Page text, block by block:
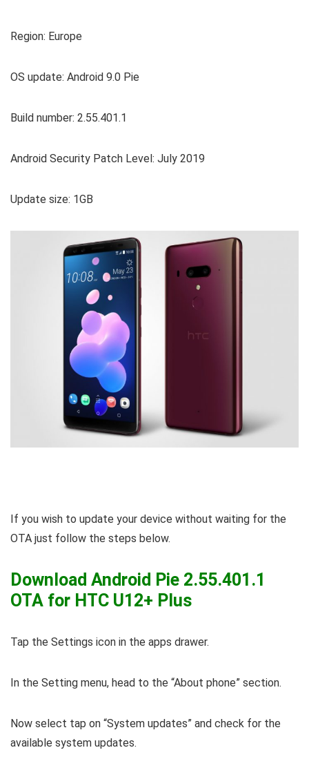
Region: Europe
OS update: Android 9.0 Pie
Build number: 2.55.401.1
Android Security Patch Level: July 2019
Update size: 1GB
If you wish to update your device without waiting for the
OTA just follow the steps below.
Download Android Pie 2.55.401.1
OTA for HTC U12+ Plus
Tap the Settings icon in the apps drawer.
In the Setting menu, head to the “About phone” section.
Now select tap on “System updates” and check for the
available system updates.